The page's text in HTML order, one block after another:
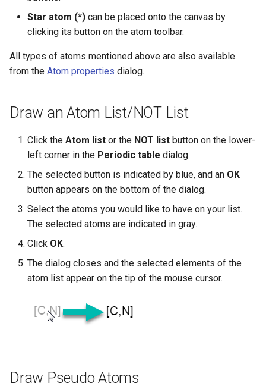
Star atom (*) can be placed onto the canvas by
clicking its button on the atom toolbar.
All types of atoms mentioned above are also available
from the Atom properties dialog.
Draw an Atom List/NOT List
Click the Atom list or the NOT list button on the lower-
left corner in the Periodic table dialog.
The selected button is indicated by blue, and an OK
button appears on the bottom of the dialog.
Select the atoms you would like to have on your list.
The selected atoms are indicated in gray.
Click OK.
The dialog closes and the selected elements of the
atom list appear on the tip of the mouse cursor.
Draw Pseudo Atoms